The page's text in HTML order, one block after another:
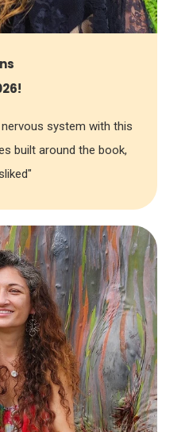
system with this
built around the book,